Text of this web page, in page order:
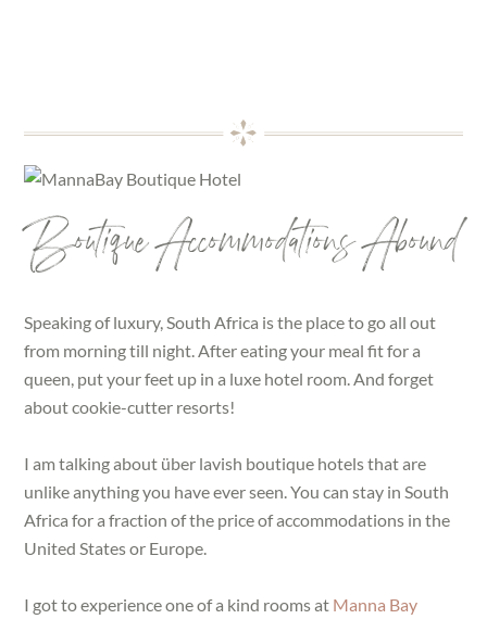
Boutique Accommodations Abound
Speaking of luxury, South Africa is the place to go all out
from morning till night. After eating your meal fit for a
queen, put your feet up in a luxe hotel room. And forget
about cookie-cutter resorts!
I am talking about über lavish boutique hotels that are
unlike anything you have ever seen. You can stay in South
Africa for a fraction of the price of accommodations in the
United States or Europe.
I got to experience one of a kind rooms at Manna Bay